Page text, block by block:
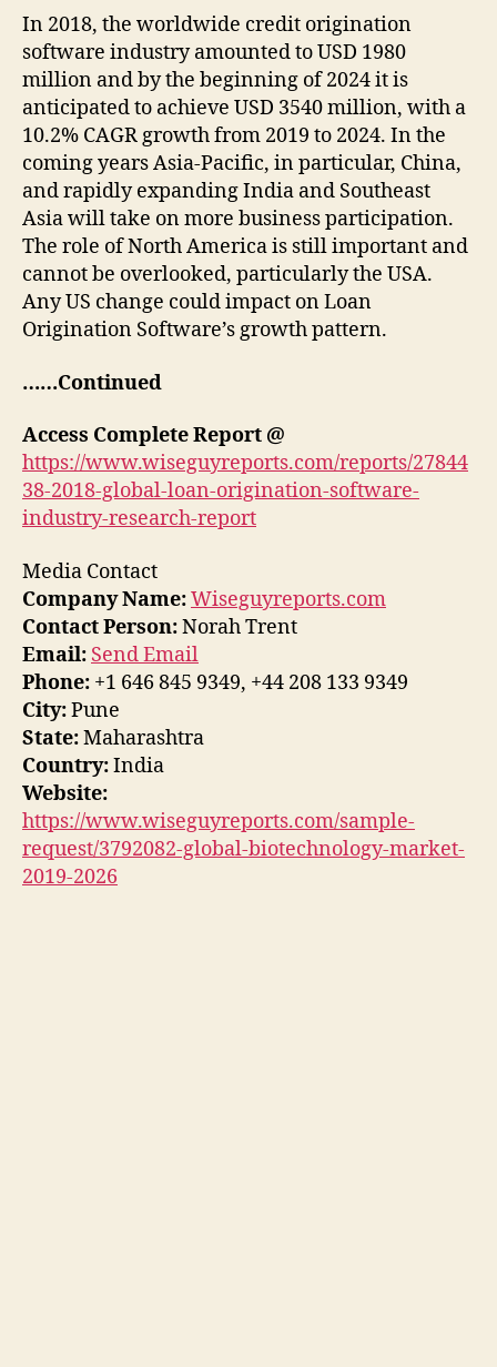
In 2018, the worldwide credit origination
software industry amounted to USD 1980
million and by the beginning of 2024 it is
anticipated to achieve USD 3540 million, with a
10.2% CAGR growth from 2019 to 2024. In the
coming years Asia-Pacific, in particular, China,
and rapidly expanding India and Southeast
Asia will take on more business participation.
The role of North America is still important and
cannot be overlooked, particularly the USA.
Any US change could impact on Loan
Origination Software’s growth pattern.
……Continued
Access Complete Report @
https://www.wiseguyreports.com/reports/27844
38-2018-global-loan-origination-software-
industry-research-report
Media Contact
Company Name:Wiseguyreports.com
Contact Person:Norah Trent
Email: Send Email
Phone: +1 646 845 9349, +44 208 133 9349
City:Pune
State:Maharashtra
Country:India
Website:
https://www.wiseguyreports.com/sample-
request/3792082-global-biotechnology-market-
2019-2026